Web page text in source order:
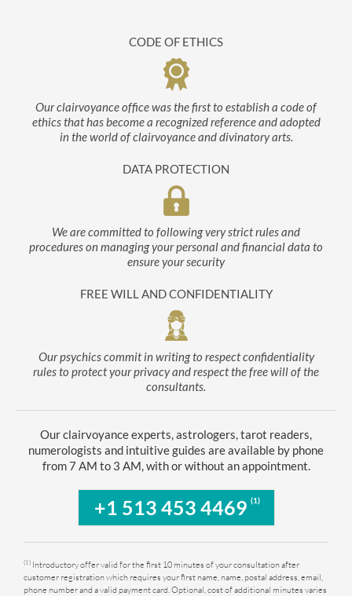
CODE OF ETHICS
Our clairvoyance office was the first to establish a code of
ethics that has become a recognized reference and adopted
in the world of clairvoyance and divinatory arts.
DATA PROTECTION
We are committed to following very strict rules and
procedures on managing your personal and financial data to
ensure your security
FREE WILL AND CONFIDENTIALITY
Our psychics commit in writing to respect confidentiality
rules to protect your privacy and respect the free will of the
consultants.
Our clairvoyance experts, astrologers, tarot readers,
numerologists and intuitive guides are available by phone
from 7 AM to 3 AM, with or without an appointment.
+1 513 453 4469 (1)
(1) Introductory offer valid for the first 10 minutes of your consultation after
customer registration which requires your first name, name, postal address, email,
phone number and a valid payment card. Optional, cost of additional minutes varies